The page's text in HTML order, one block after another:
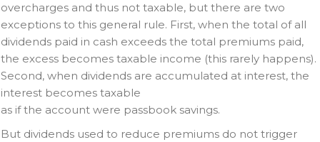
overcharges and thus not taxable, but there are two
exceptions to this general rule. First, when the total of all
dividends paid in cash exceeds the total premiums paid,
the excess becomes taxable income (this rarely happens).
Second, when dividends are accumulated at interest, the
interest becomes taxable
as if the account were passbook savings.
But dividends used to reduce premiums do not trigger